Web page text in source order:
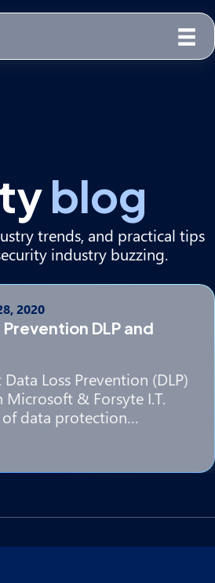
blog
trends, and practical tips
industry buzzing.
2020
DLP and
Loss Prevention (DLP)
& Forsyte I.T.
data protection…